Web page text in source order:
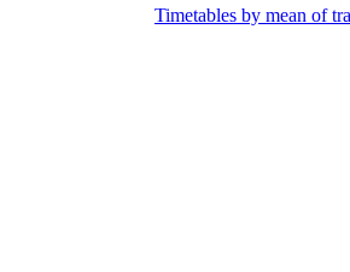
Timetables by mean of